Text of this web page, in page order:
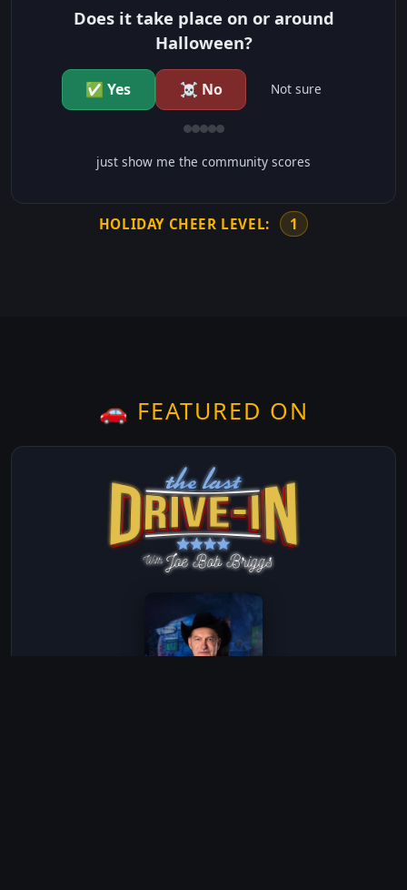
Does it take place on or around
Halloween?
✅ Yes ☠️ No Not sure
just show me the community scores
HOLIDAY CHEER LEVEL: 1
🚗 FEATURED ON